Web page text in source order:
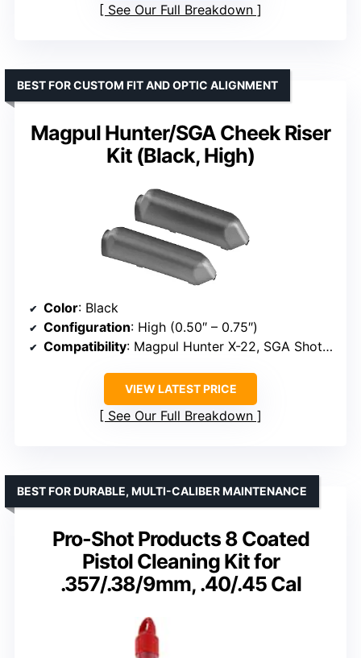
See Our Full Breakdown
Magpul Hunter/SGA Cheek Riser
Kit (Black, High)
BEST FOR CUSTOM FIT AND OPTIC ALIGNMENT
Color: Black
Configuration: High (0.50″ – 0.75″)
Compatibility: Magpul Hunter X-22, SGA Shotgun Stocks, Hunter 700/700L
VIEW LATEST PRICE
See Our Full Breakdown
Pro-Shot Products 8 Coated
Pistol Cleaning Kit for
.357/.38/9mm, .40/.45 Cal
BEST FOR DURABLE, MULTI-CALIBER MAINTENANCE